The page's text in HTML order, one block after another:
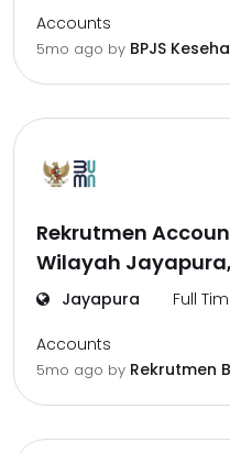
Accounts
5mo ago by BPJS
Rekrutmen
Wilayah
Jayapura Full
Accounts
5mo ago by Rekrutmen